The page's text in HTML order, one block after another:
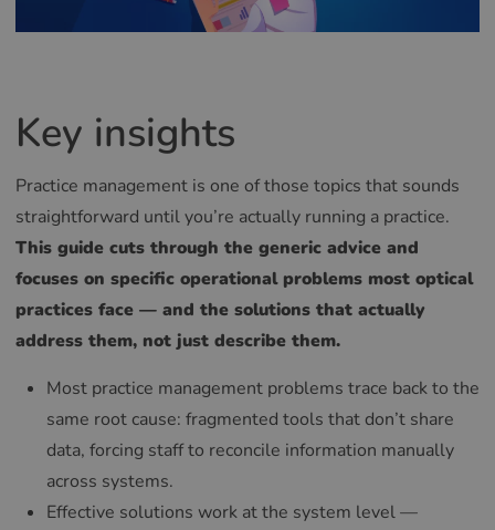
Key insights
Practice management is one of those topics that sounds
straightforward until you’re actually running a practice.
This guide cuts through the generic advice and
focuses on specific operational problems most optical
practices face — and the solutions that actually
address them, not just describe them.
Most practice management problems trace back to the
same root cause: fragmented tools that don’t share
data, forcing staff to reconcile information manually
across systems.
Effective solutions work at the system level —